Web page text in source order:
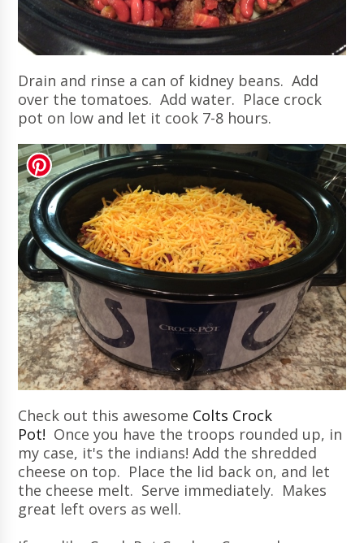
Drain and rinse a can of kidney beans. Add
over the tomatoes. Add water. Place crock
pot on low and let it cook 7-8 hours.
Check out this awesome Colts Crock
Pot! Once you have the troops rounded up, in
my case, it's the indians! Add the shredded
cheese on top. Place the lid back on, and let
the cheese melt. Serve immediately. Makes
great left overs as well.